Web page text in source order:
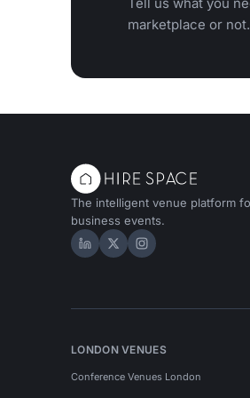
marketplace or
The intelligent venue platform
business events.
Hire Space on LinkedIn
Hire Space on X
Hire Space on
LONDON VENUES
Conference Venues London